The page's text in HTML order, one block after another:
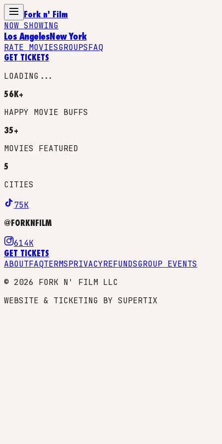
Fork n' Film
NOW SHOWING
Los AngelesNew York
RATE MOVIESGROUPSFAQ
GET TICKETS
LOADING...
56K+
HAPPY MOVIE BUFFS
35+
MOVIES FEATURED
5
CITIES
75K
@FORKNFILM
614K
GET TICKETS
ABOUTFAQTERMSPRIVACYREFUNDSGROUP EVENTS
© 2026 FORK N' FILM LLC
WEBSITE & TICKETING BY SUPERTIX